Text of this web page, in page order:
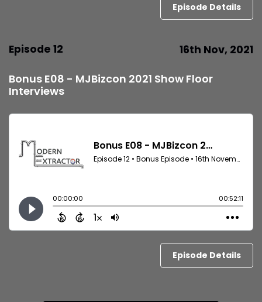
Episode Details
Episode 12 16th Nov, 2021
Bonus E08 - MJBizcon 2021 Show Floor
Interviews
Episode Details